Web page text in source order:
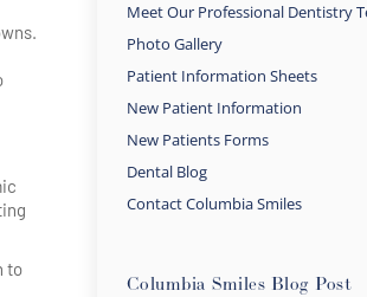
to
Meet Our Professional Dentistry
Photo Gallery
Patient Information Sheets
New Patient Information
New Patients Forms
Dental Blog
Contact Columbia Smiles
Columbia Smiles Blog Post